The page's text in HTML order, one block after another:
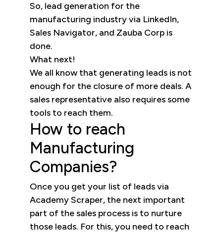
So, lead generation for the
manufacturing industry via LinkedIn,
Sales Navigator, and Zauba Corp is
done.
What next!
We all know that generating leads is not
enough for the closure of more deals. A
sales representative also requires some
tools to reach them.
How to reach
Manufacturing
Companies?
Once you get your list of leads via
Academy Scraper, the next important
part of the sales process is to nurture
those leads. For this, you need to reach